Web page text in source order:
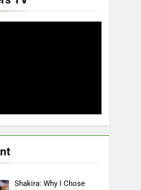
Shakira: Why I Chose